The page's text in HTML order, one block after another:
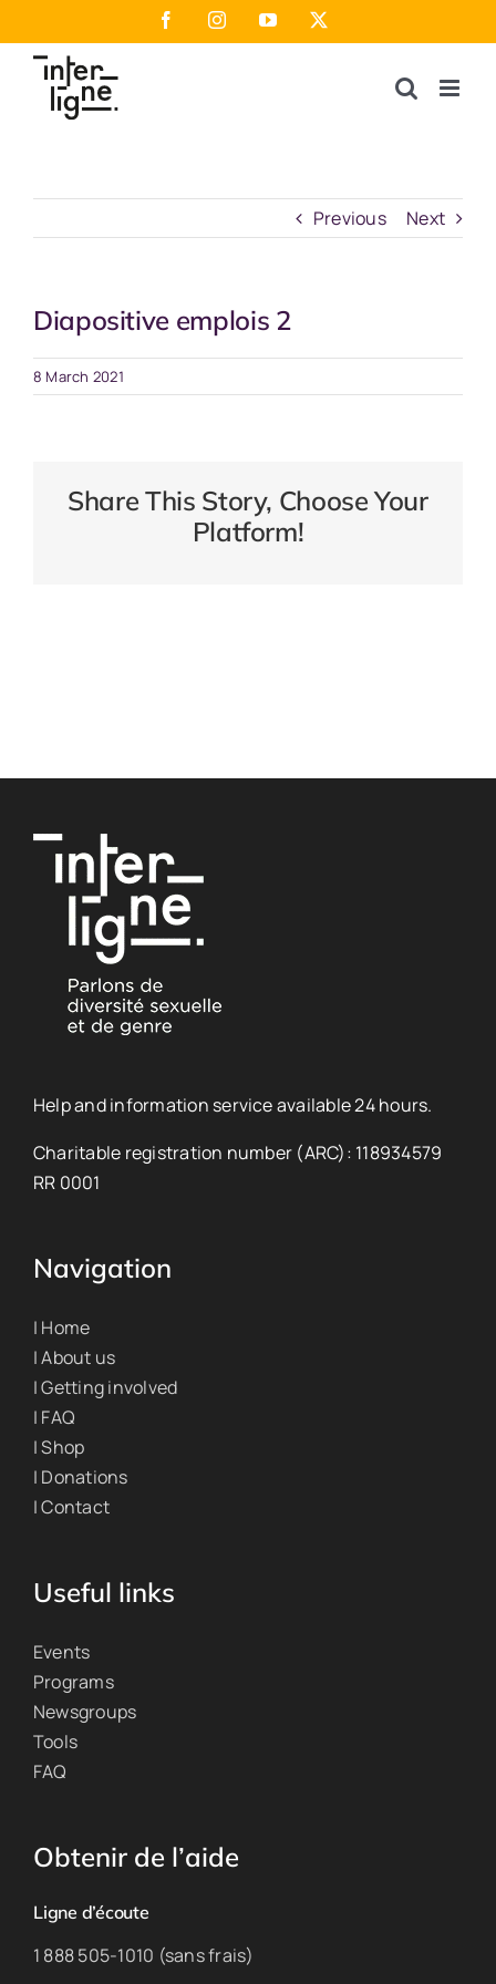
to
content
FacebookInstagramYouTube
Previous Next
Diapositive emplois 2
8 March 2021
Share This Story, Choose Your
Platform!
Help and information service available 24 hours.
Charitable registration number (ARC): 118934579
RR 0001
Navigation
| Home
| About us
| Getting involved
| FAQ
| Shop
| Donations
| Contact
Useful links
Events
Programs
Newsgroups
Tools
FAQ
Obtenir de l’aide
Ligne d’écoute
1 888 505-1010 (sans frais)